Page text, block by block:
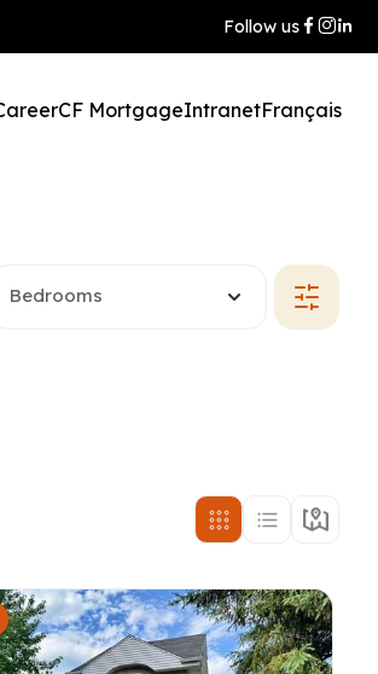
Follow us
CF MortgageIntranetFrançais
Bedrooms